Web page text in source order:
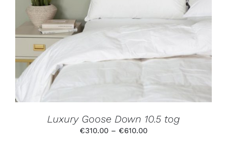
SELECT OPTIONS
OPTIONS
CHOSEN
THE
PRODUCT
PAGE
Luxury Goose Down 10.5 tog
€310.00 – €610.00Price